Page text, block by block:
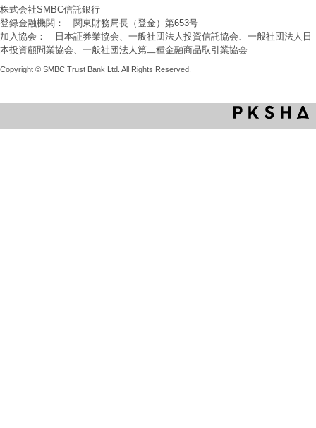
株式会社SMBC信託銀行
登録金融機関： 関東財務局長（登金）第653号
加入協会： 日本証券業協会、一般社団法人投資信託協会、一般社団法人日
本投資顧問業協会、一般社団法人第二種金融商品取引業協会
Copyright © SMBC Trust Bank Ltd. All Rights Reserved.